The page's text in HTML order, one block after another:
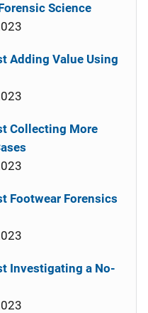
Science
Adding Value Using
Collecting More
Footwear Forensics
Investigating a No-